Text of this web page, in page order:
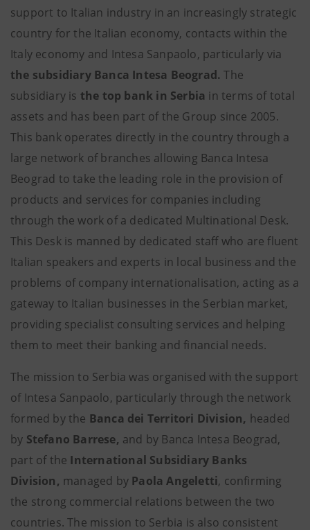
support to Italian industry in an increasingly strategic
country for the Italian economy, contacts within the
Italy economy and Intesa Sanpaolo, particularly via
the subsidiary Banca Intesa Beograd.The
subsidiary is the top bank in Serbia in terms of total
assets and has been part of the Group since 2005.
This bank operates directly in the country through a
large network of branches allowing Banca Intesa
Beograd to take the leading role in the provision of
products and services for companies including
through the work of a dedicated Multinational Desk.
This Desk is manned by dedicated staff who are fluent
Italian speakers and experts in local business and the
problems of company internationalisation, acting as a
gateway to Italian businesses in the Serbian market,
providing specialist consulting services and helping
them to meet their banking and financial needs.
The mission to Serbia was organised with the support
of Intesa Sanpaolo, particularly through the network
formed by the Banca dei Territori Division, headed
by Stefano Barrese, and by Banca Intesa Beograd,
part of the International Subsidiary Banks
Division, managed by Paola Angeletti, confirming
the strong commercial relations between the two
countries. The mission to Serbia is also consistent